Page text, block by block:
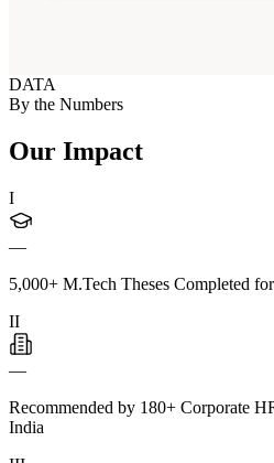
DATA
By the Numbers
Our Impact
I
—
5,000+ M.Tech Theses Completed
II
—
Recommended by 180+ Corporate
India